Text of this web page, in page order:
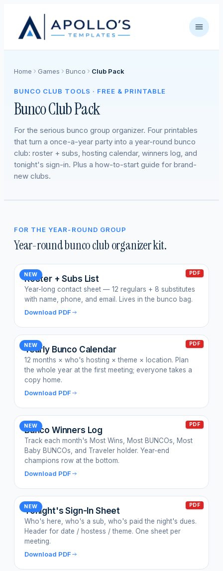
Home Games Bunco Club Pack
BUNCO CLUB TOOLS · FREE & PRINTABLE
Bunco Club Pack
For the serious bunco group organizer. Four printables
that turn a once-a-year party into a year-round bunco
club: roster + subs, hosting calendar, winners log, and
tonight's sign-in. Plus a how-to-start guide for brand-
new clubs.
FOR THE YEAR-ROUND GROUP
Year-round bunco club organizer kit.
NEW PDF
Roster + Subs List
Year-long contact sheet — 12 regulars + 8 substitutes
with name, phone, and email. Lives in the bunco bag.
Download PDF
NEW PDF
Yearly Bunco Calendar
12 months × who's hosting × theme × location. Plan
the whole year at the first meeting; everyone takes a
copy home.
Download PDF
NEW PDF
Bunco Winners Log
Track each month's Most Wins, Most BUNCOs, Most
Baby BUNCOs, and Traveler holder. Year-end
champions row at the bottom.
Download PDF
NEW PDF
Tonight's Sign-In Sheet
Who's here, who's a sub, who's paid the night's dues.
Header for date / hostess / theme. One sheet per
meeting.
Download PDF